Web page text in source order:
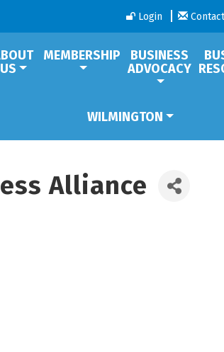
Login
US
MEMBERSHIP
BUSINESS
ADVOCACY
WILMINGTON
Alliance